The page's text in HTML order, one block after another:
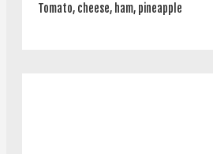
Tomato, cheese, ham, pineapple